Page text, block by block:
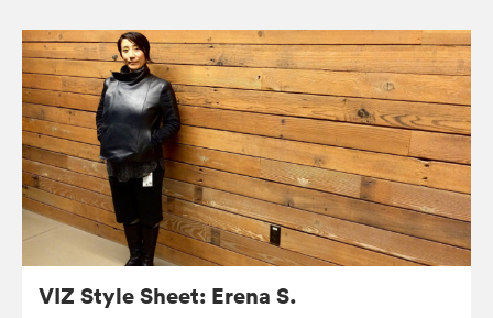
VIZ Style Sheet: Erena S.